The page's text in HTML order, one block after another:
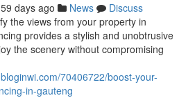
days ago News
Discuss
the views from your property in
provides a stylish and unobtrusive
the scenery without compromising
70406722/boost-your-
in-gauteng